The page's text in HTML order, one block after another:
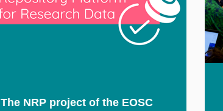
The NRP project of the EOSC